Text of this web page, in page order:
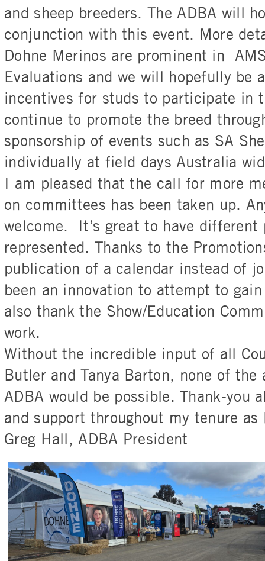
and sheep breeders. The ADBA will
conjunction with this event. More
Dohne Merinos are prominent in
Evaluations and we will hopefully be
incentives for studs to participate in
continue to promote the breed
sponsorship of events such as SA
individually at field days Australia
I am pleased that the call for more
on committees has been taken up.
welcome. It’s great to have different
represented. Thanks to the
publication of a calendar instead of
been an innovation to attempt to
also thank the Show/Education
work.
Without the incredible input of all
Butler and Tanya Barton, none of
ADBA would be possible. Thank-you
and support throughout my tenure as
Greg Hall, ADBA President